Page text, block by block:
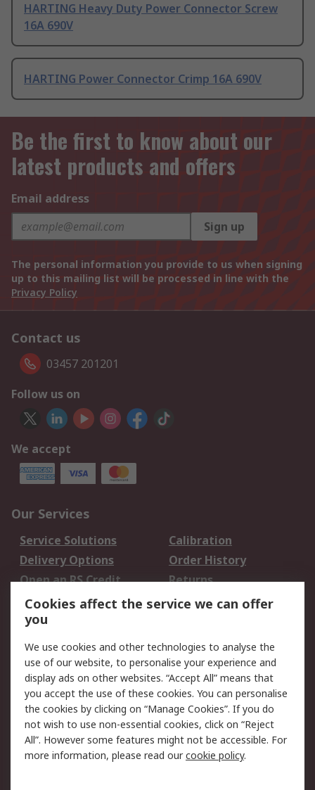
HARTING Heavy Duty Power Connector Screw
16A 690V
HARTING Power Connector Crimp 16A 690V
Be the first to know about our
latest products and offers
Email address
Sign up
The personal information you provide to us when signing
up to this mailing list will be processed in line with the
Privacy Policy
Contact us
03457 201201
Follow us on
We accept
Our Services
Service Solutions
Calibration
Delivery Options
Order History
Open an RS Credit
Account
Returns
Scheduled Orders
Legal
Cookie Policy
Email Security
Privacy Policy -
Updated
Website Terms
Terms and Conditions
of Sale
Cookies affect the service we can offer
you
We use cookies and other technologies to analyse the
use of our website, to personalise your experience and
display ads on other websites. “Accept All” means that
you accept the use of these cookies. You can personalise
the cookies by clicking on “Manage Cookies”. If you do
not wish to use non-essential cookies, click on “Reject
All”. However some features might not be accessible. For
more information, please read ourcookie policy.